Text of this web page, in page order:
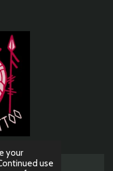
your
use